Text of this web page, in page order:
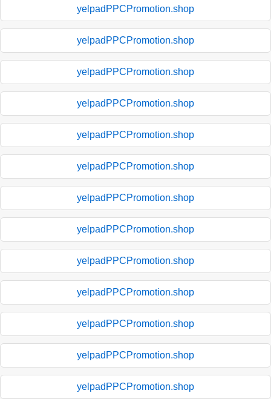
yelpadPPCPromotion.shop
yelpadPPCPromotion.shop
yelpadPPCPromotion.shop
yelpadPPCPromotion.shop
yelpadPPCPromotion.shop
yelpadPPCPromotion.shop
yelpadPPCPromotion.shop
yelpadPPCPromotion.shop
yelpadPPCPromotion.shop
yelpadPPCPromotion.shop
yelpadPPCPromotion.shop
yelpadPPCPromotion.shop
yelpadPPCPromotion.shop